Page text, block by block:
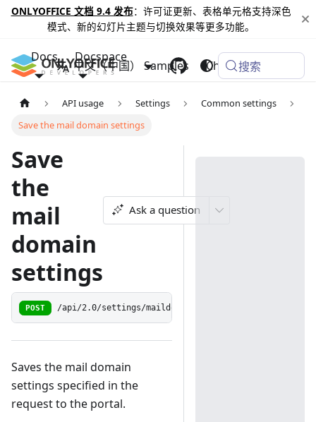
ONLYOFFICE 文档 9.4 发布：许可证更新、表格单元格支持深色
模式、新的幻灯片主题与切换效果等更多功能。
Docs Docspace
Samples Changelog
中文（中国） 搜索
API usage Settings
Common settings
Save the mail domain settings
Save
the
mail
domain
settings
Ask a question
POST /api/2.0/settings/maildomainsettings
Saves the mail domain
settings specified in the
request to the portal.